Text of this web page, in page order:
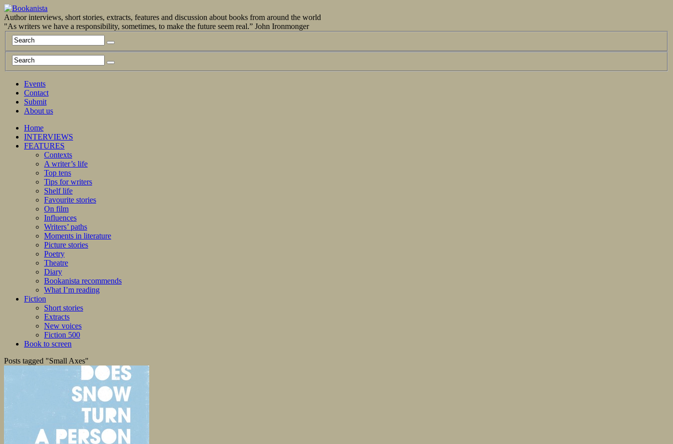
Author interviews, short stories, extracts, features and discussion about books from around the world
"As writers we have a responsibility, sometimes, to make the future seem real.” John Ironmonger
Events
Contact
Submit
About us
Home
INTERVIEWS
FEATURES
Contexts
A writer’s life
Top tens
Tips for writers
Shelf life
Favourite stories
On film
Influences
Writers’ paths
Moments in literature
Picture stories
Poetry
Theatre
Diary
Bookanista recommends
What I’m reading
Fiction
Short stories
Extracts
New voices
Fiction 500
Book to screen
Posts tagged "Small Axes"